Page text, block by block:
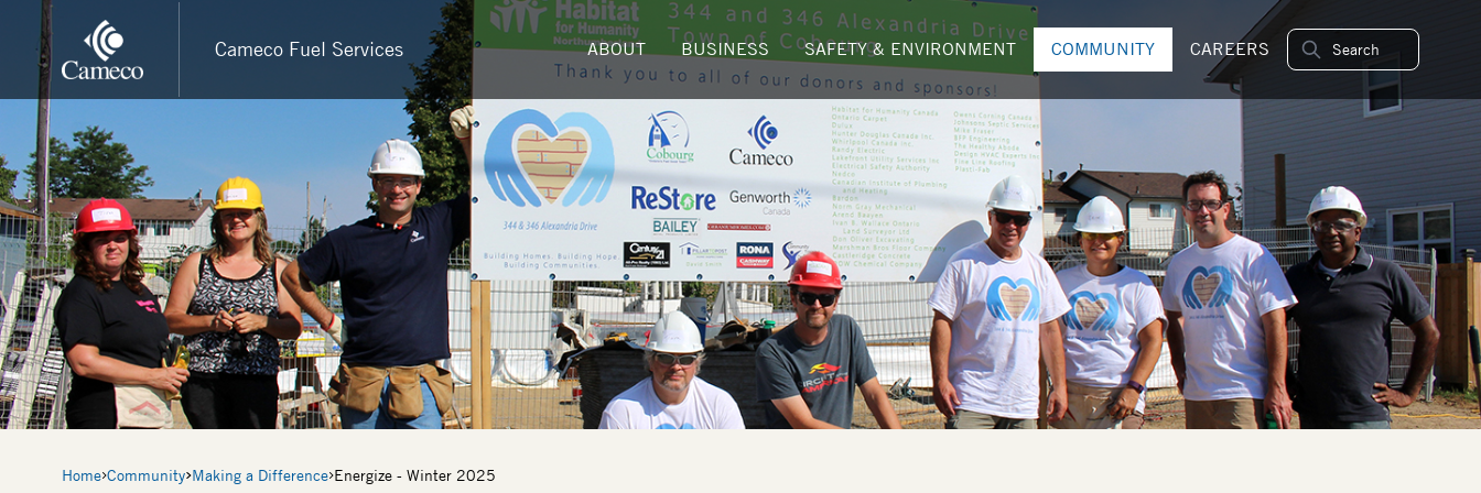
Cameco Fuel Services ABOUT BUSINESS SAFETY & ENVIRONMENT COMMUNITY CAREERS
Breadcrumb
Home Community Making a Difference Energize - Winter 2025